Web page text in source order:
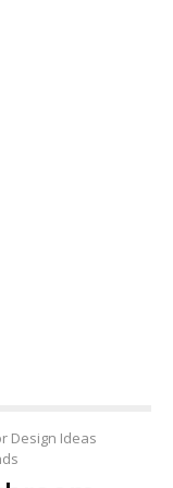
Design Ideas